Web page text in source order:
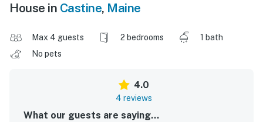
House in Castine, Maine
Max 4 guests 2 bedrooms
1 bath
No pets
4.0
4 reviews
What our guests are saying...